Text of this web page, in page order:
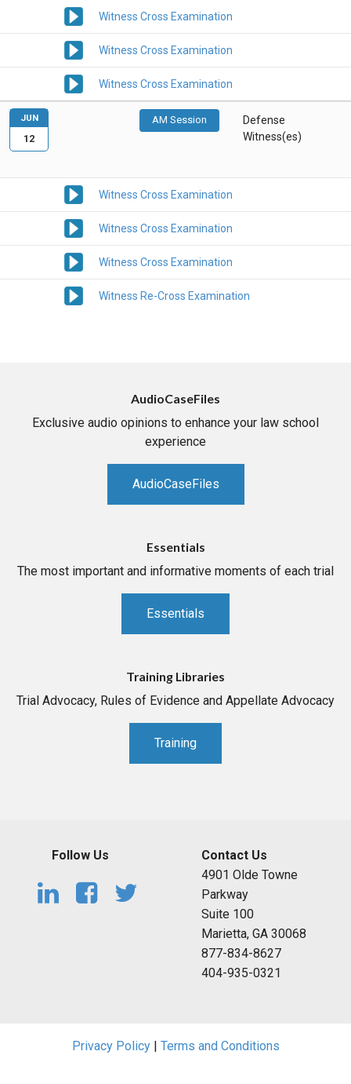
Witness Cross Examination
Witness Cross Examination
Witness Cross Examination
AM Session
Defense
Witness(es)
Witness Cross Examination
Witness Cross Examination
Witness Cross Examination
Witness Re-Cross Examination
JUN
12
AudioCaseFiles
Exclusive audio opinions to enhance your law school
experience
AudioCaseFiles
Essentials
The most important and informative moments of each trial
Essentials
Training Libraries
Trial Advocacy, Rules of Evidence and Appellate Advocacy
Training
Follow Us
Contact Us
4901 Olde Towne
Parkway
Suite 100
Marietta, GA 30068
877-834-8627
404-935-0321
Privacy Policy| Terms and Conditions